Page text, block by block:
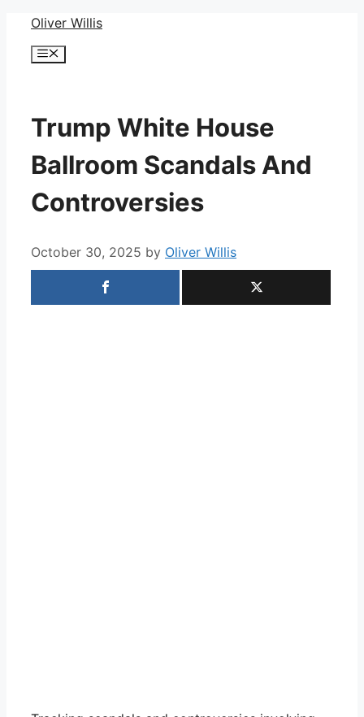
Skip
content
Oliver Willis
Menu
Trump White House
Ballroom Scandals And
Controversies
October 30, 2025 by Oliver Willis